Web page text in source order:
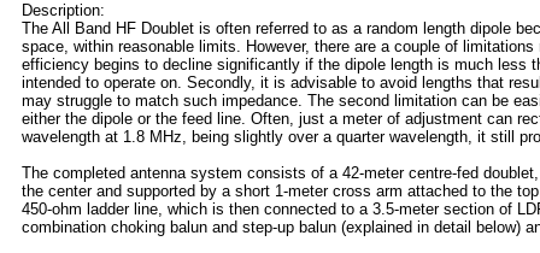
Description:
The All Band HF Doublet is often referred to as a random length dipole
space, within reasonable limits. However, there are a couple of
efficiency begins to decline significantly if the dipole length is much less
intended to operate on. Secondly, it is advisable to avoid lengths that
may struggle to match such impedance. The second limitation can be
either the dipole or the feed line. Often, just a meter of adjustment can
wavelength at 1.8 MHz, being slightly over a quarter wavelength, it still
The completed antenna system consists of a 42-meter centre-fed
the center and supported by a short 1-meter cross arm attached to the
450-ohm ladder line, which is then connected to a 3.5-meter section of
combination choking balun and step-up balun (explained in detail below)